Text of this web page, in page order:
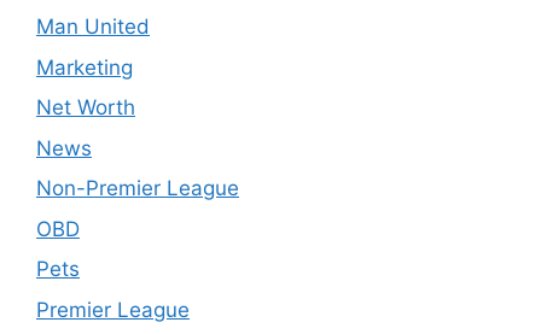
Man United
Marketing
Net Worth
News
Non-Premier League
OBD
Pets
Premier League